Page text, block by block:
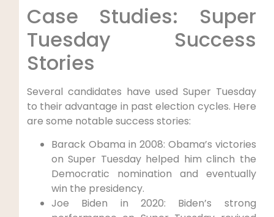
Case Studies: Super
Tuesday Success
Stories
Several candidates have used Super Tuesday
to their advantage in past election cycles. Here
are some notable success stories:
Barack Obama in 2008: Obama’s victories
on Super Tuesday helped him clinch the
Democratic nomination and eventually
win the presidency.
Joe Biden in 2020: Biden’s strong